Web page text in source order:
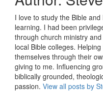
I love to study the Bible
learning. I had been
through church ministry
local Bible colleges.
themselves through their
giving to me. Influencing
biblically grounded,
passion. View all posts by